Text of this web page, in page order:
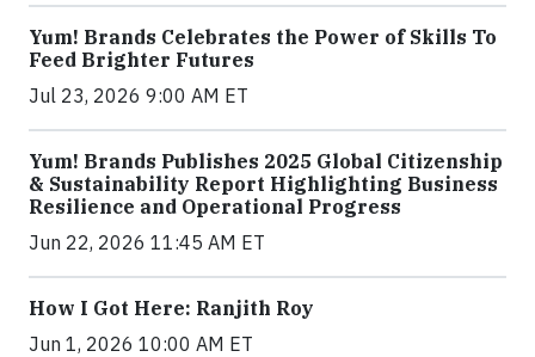
Yum! Brands Celebrates the Power of Skills To
Feed Brighter Futures
Jul 23, 2026 9:00 AM ET
Yum! Brands Publishes 2025 Global Citizenship
& Sustainability Report Highlighting Business
Resilience and Operational Progress
Jun 22, 2026 11:45 AM ET
How I Got Here: Ranjith Roy
Jun 1, 2026 10:00 AM ET